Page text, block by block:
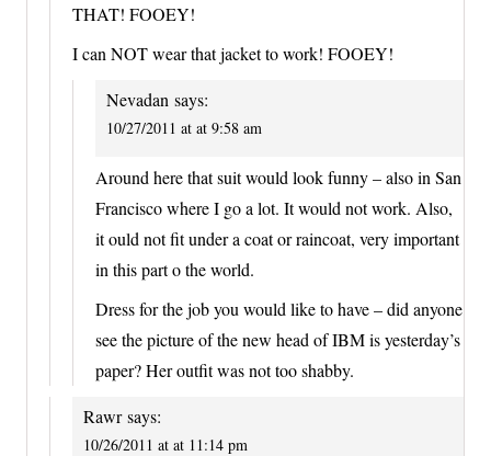
THAT! FOOEY!
I can NOT wear that jacket to work! FOOEY!
Nevadan says:
10/27/2011 at at 9:58 am
Around here that suit would look funny – also in San
Francisco where I go a lot. It would not work. Also,
it ould not fit under a coat or raincoat, very important
in this part o the world.
Dress for the job you would like to have – did anyone
see the picture of the new head of IBM is yesterday’s
paper? Her outfit was not too shabby.
Rawr says:
10/26/2011 at at 11:14 pm